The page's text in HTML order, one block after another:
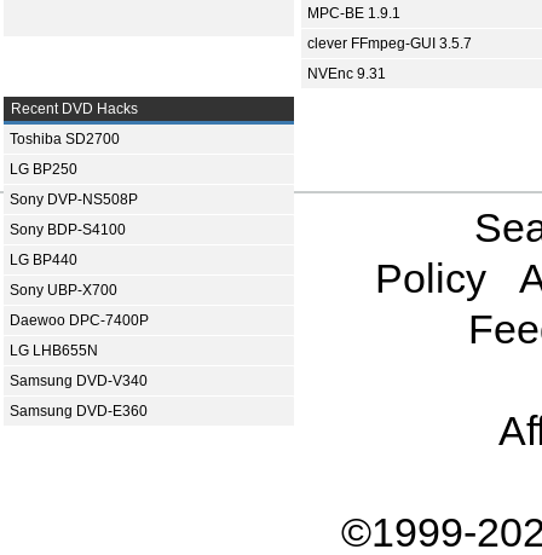
MPC-BE 1.9.1
clever FFmpeg-GUI 3.5.7
NVEnc 9.31
Recent DVD Hacks
Toshiba SD2700
LG BP250
Sony DVP-NS508P
Sony BDP-S4100
LG BP440
Sony UBP-X700
Daewoo DPC-7400P
LG LHB655N
Samsung DVD-V340
Samsung DVD-E360
Policy
©1999-